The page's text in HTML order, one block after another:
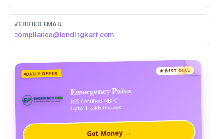
VERIFIED EMAIL
compliance@lendingkart.com
DAILY OFFER ★ BEST DEAL
Emergency Paisa
RBI Certified NBFC
Upto 1 Lakh Rupees
Get Money →